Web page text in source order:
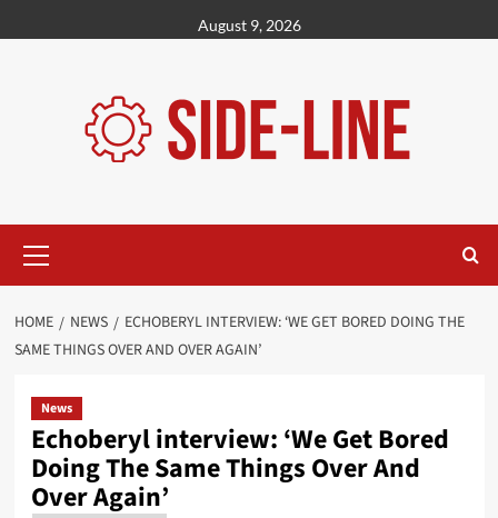
to
August 9, 2026
Menu
HOME NEWS
ECHOBERYL INTERVIEW: ‘WE GET BORED DOING THE
SAME THINGS OVER AND OVER AGAIN’
News
Echoberyl interview: ‘We Get Bored
Doing The Same Things Over And
Over Again’